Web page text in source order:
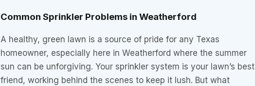
Common Sprinkler Problems in Weatherford
A healthy, green lawn is a source of pride for any Texas
homeowner, especially here in Weatherford where the summer
sun can be unforgiving. Your sprinkler system is your lawn’s best
friend, working behind the scenes to keep it lush. But what